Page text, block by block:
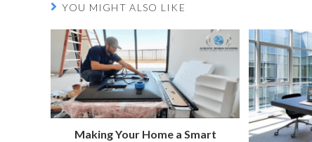
YOU MIGHT ALSO LIKE
Making Your Home a Smart